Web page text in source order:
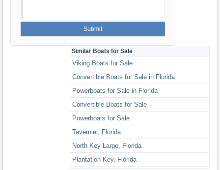
Similar Boats for Sale
Viking Boats for Sale
Convertible Boats for Sale in Florida
Powerboats for Sale in Florida
Convertible Boats for Sale
Powerboats for Sale
Tavernier, Florida
North Key Largo, Florida
Plantation Key, Florida